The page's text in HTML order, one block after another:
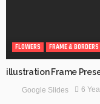
FLOWERS FRAME & BORDERS
illustration Frame
Google Slides 6